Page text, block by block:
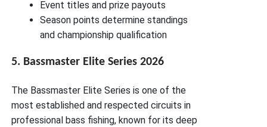
Event titles and prize payouts
Season points determine standings
and championship qualification
5. Bassmaster Elite Series 2026
The Bassmaster Elite Series is one of the
most established and respected circuits in
professional bass fishing, known for its deep